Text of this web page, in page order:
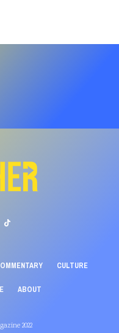
CULTURE
ABOUT
2022